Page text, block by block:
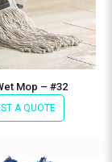
Mop – #32
A QUOTE